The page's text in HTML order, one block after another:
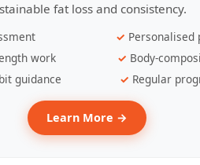
fat loss and consistency.
work
Body-
guidance
Regular
Learn More →